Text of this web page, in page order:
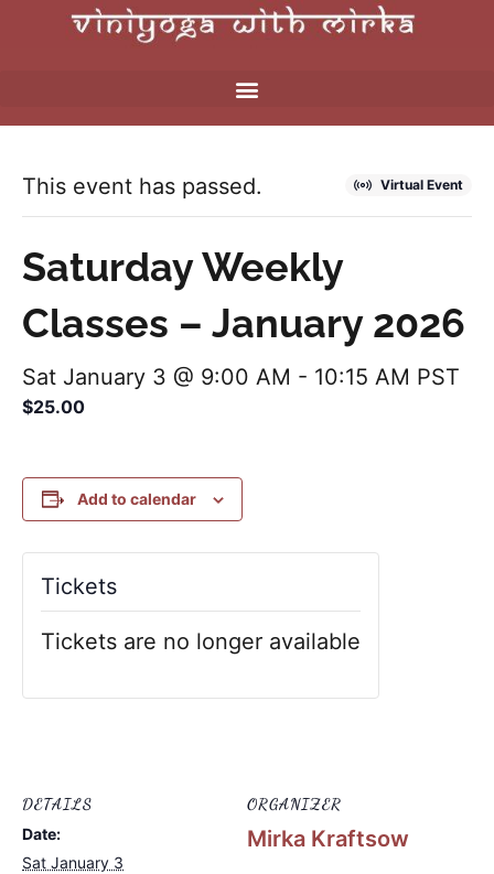
Virtual Event
This event has passed.
Saturday Weekly
Classes – January 2026
Sat January 3 @ 9:00 AM - 10:15 AM PST
$25.00
Add to calendar
DETAILS
Date:
Sat January 3
ORGANIZER
Mirka Kraftsow
Tickets
Tickets are no longer available